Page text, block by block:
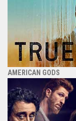
AMERICAN GODS